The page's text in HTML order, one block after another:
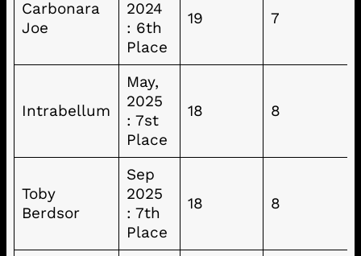
Carbonara
Joe
2024
: 6th
Place
19 7
Intrabellum
May,
2025
: 7st
Place
18 8
Toby
Berdsor
Sep
2025
: 7th
Place
18 8